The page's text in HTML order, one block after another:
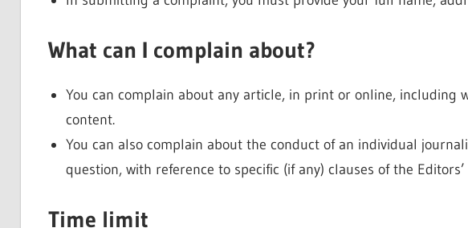
What can I complain about?
You can complain about any article, in print or online, including
content.
You can also complain about the conduct of an individual
question, with reference to specific (if any) clauses of the
Time limit